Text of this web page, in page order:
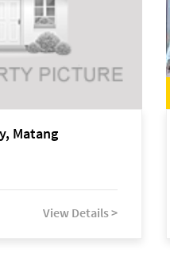
Matang
View Details >